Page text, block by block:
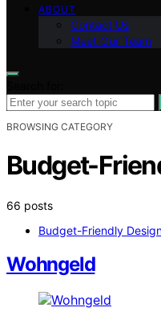
ABOUT
Contact Us
Meet Our Team
BROWSING CATEGORY
Budget-
66 posts
Budget-Friendly
Wohngeld